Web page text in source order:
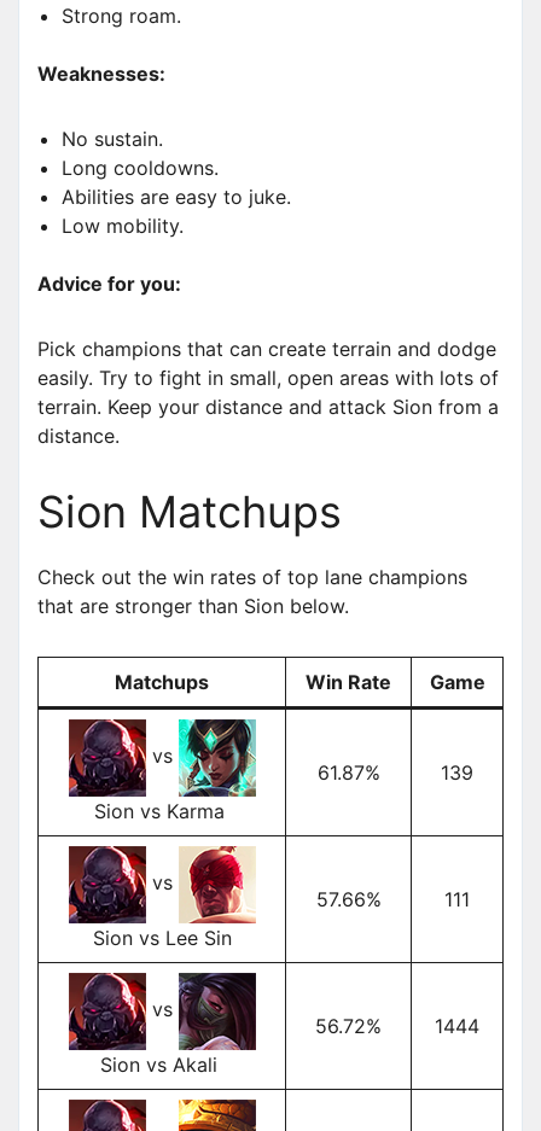
Strong roam.
Weaknesses:
No sustain.
Long cooldowns.
Abilities are easy to juke.
Low mobility.
Advice for you:
Pick champions that can create terrain and dodge
easily. Try to fight in small, open areas with lots of
terrain. Keep your distance and attack Sion from a
distance.
Sion Matchups
Check out the win rates of top lane champions
that are stronger than Sion below.
Matchups Win Rate Game
vs
Sion vs Karma
61.87% 139
vs
Sion vs Lee Sin
57.66% 111
vs
Sion vs Akali
56.72% 1444